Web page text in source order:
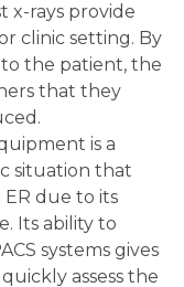
x-rays provide
clinic setting. By
the patient, the
that they
is a
situation that
ER due to its
Its ability to
systems gives
assess the